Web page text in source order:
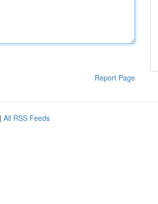
Report Page
| All RSS Feeds